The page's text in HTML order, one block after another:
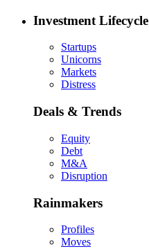
Investment Lifecycle
Startups
Unicorns
Markets
Distress
Deals & Trends
Equity
Debt
M&A
Disruption
Rainmakers
Profiles
Moves